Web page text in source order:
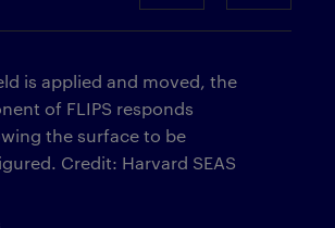
is applied and moved, the
of FLIPS responds
the surface to be
Credit: Harvard SEAS